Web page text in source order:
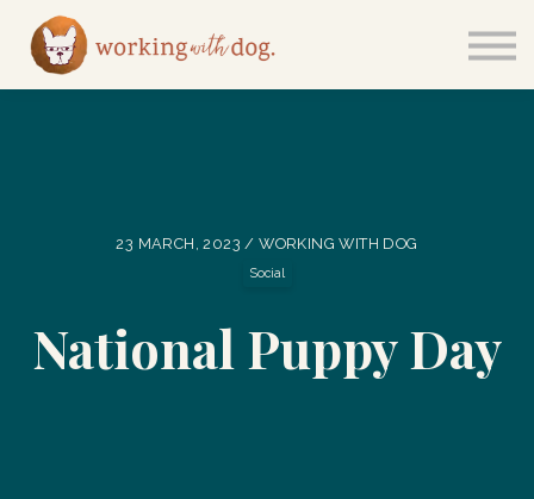
Sign in
23 MARCH, 2023 / WORKING WITH DOG
Social
National Puppy Day